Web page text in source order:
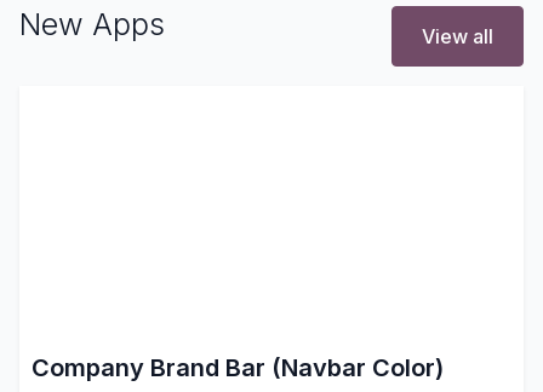
New Apps View all
Company Brand Bar (Navbar Color)